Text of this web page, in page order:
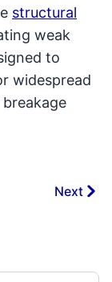
structural
weak
to
widespread
Next